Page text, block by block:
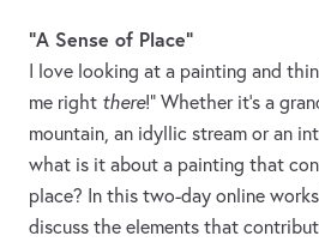
"A Sense of Place"
I love looking at a painting and
me right there!" Whether it's a
mountain, an idyllic stream or an
what is it about a painting that
place? In this two-day online
discuss the elements that